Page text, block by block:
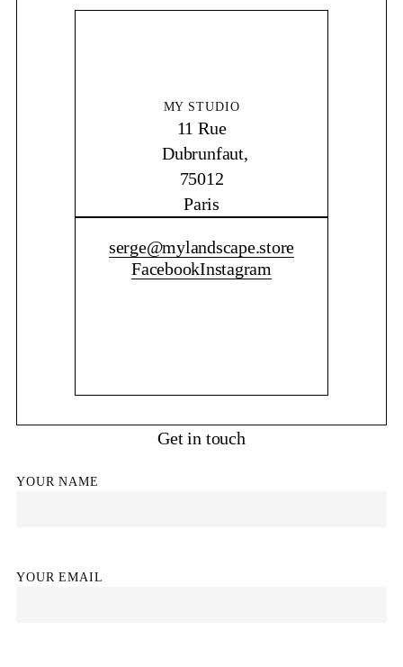
MY STUDIO
11 Rue
Dubrunfaut,
75012
Paris
serge@mylandscape.store
FacebookInstagram
Get in touch
YOUR NAME
YOUR EMAIL